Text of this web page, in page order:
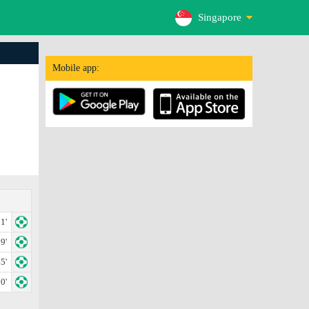
Singapore
Mobile app:
1'